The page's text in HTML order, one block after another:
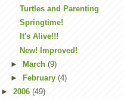
Turtles and Parenting
Springtime!
It's Alive!!!
New! Improved!
►
March (9)
►
February (4)
► 2006 (49)